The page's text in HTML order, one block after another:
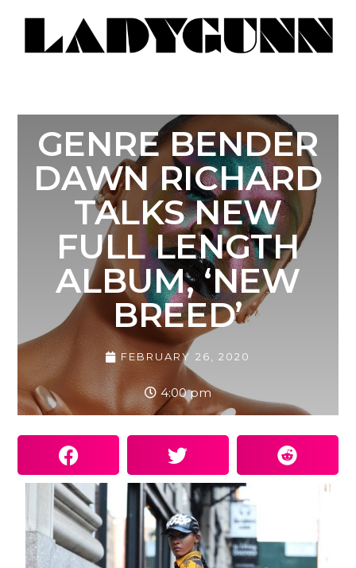
GENRE BENDER
DAWN RICHARD
TALKS NEW
FULL LENGTH
ALBUM, ‘NEW
BREED’
FEBRUARY 26, 2020
4:00 pm